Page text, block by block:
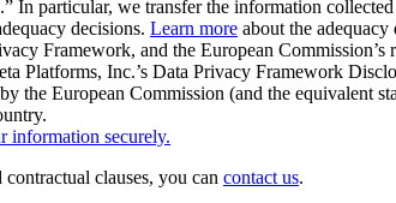
In particular, we transfer the information
decisions. Learn more about the
Framework, and the European
Platforms, Inc.’s Data Privacy Framework
the European Commission (and the equivalent
information securely.
clauses, you can contact us.